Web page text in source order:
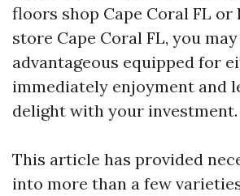
floors shop Cape Coral FL
store Cape Coral FL, you
advantageous equipped for
immediately enjoyment and
delight with your investment.
This article has provided
into more than a few